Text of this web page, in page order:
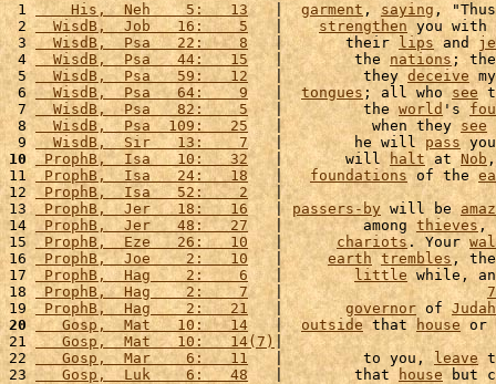
1
    His,  Neh    5:   13
   |
garment , saying ,
2
  WisdB,  Job   16:    5
   |
strengthen you with
3
  WisdB,  Psa   22:    8
   |       their
lips and
4
  WisdB,  Psa   44:   15
   |        the
nations;
5
  WisdB,  Psa   59:   12
   |         they
deceive
6
  WisdB,  Psa   64:    9
   |
tongues; all who see
7
  WisdB,  Psa   82:    5
   |         the
world 's
8
  WisdB,  Psa  109:   25
   |          when they
see
9
  WisdB,  Sir   13:    7
   |        he will
pass
10
ProphB,  Isa   10:   32
   |       will
halt at Nob
11 ProphB,  Isa   24:   18
   |
foundations of the
12
ProphB,  Isa   52:    2
13 ProphB,  Jer   18:   16
   |
passers-by will be
14 ProphB,  Jer   48:   27
   |         among
thieves,
15
ProphB,  Eze   26:   10
   |
chariots . Your
16 ProphB,  Joe    2:   10
   |
earth trembles,
17
ProphB,  Hag    2:    6
   |
little while,
18 ProphB,  Hag    2:    7
   |
7
19 ProphB,  Hag    2:   21
   |
governor of Judah
20
   Gosp,  Mat   10:   14
   |
outside that house or
21
   Gosp,  Mat   10:   14(7)
22
   Gosp,  Mar    6:   11
   |         to you,
leave
23
   Gosp,  Luk    6:   48
   |        that
house but